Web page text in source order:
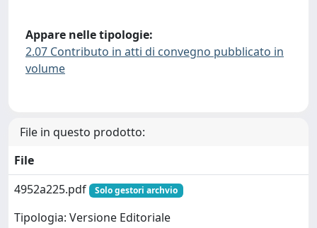
Appare nelle tipologie:
2.07 Contributo in atti di convegno pubblicato in
volume
File in questo prodotto:
File
4952a225.pdf
Solo gestori archvio
Tipologia: Versione Editoriale